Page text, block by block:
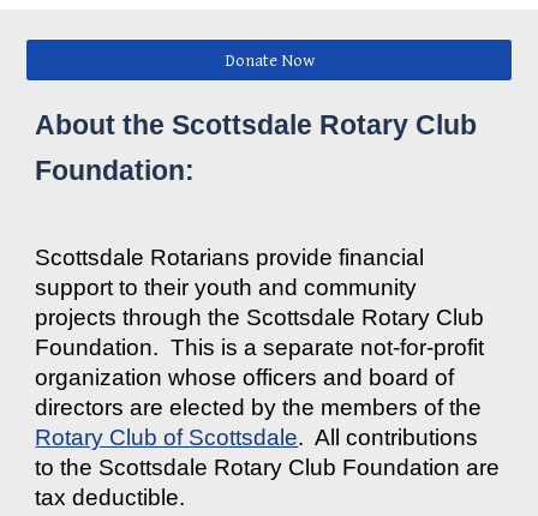
Donate Now
About the Scottsdale Rotary Club
Foundation:
Scottsdale Rotarians provide financial
support to their youth and community
projects through the Scottsdale Rotary Club
Foundation. This is a separate not-for-profit
organization whose officers and board of
directors are elected by the members of the
Rotary Club of Scottsdale. All contributions
to the Scottsdale Rotary Club Foundation are
tax deductible.